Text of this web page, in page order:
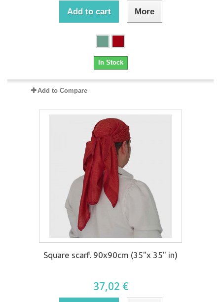
Add to cart More
In Stock
Add to Compare
Square scarf. 90x90cm (35"x 35" in)
37,02 €